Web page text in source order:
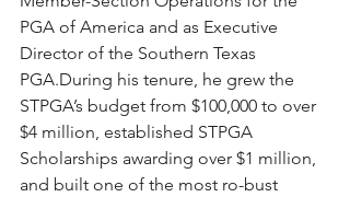
PGA of America and as Executive
Director of the Southern Texas
PGA.During his tenure, he grew the
STPGA’s budget from $100,000 to over
$4 million, established STPGA
Scholarships awarding over $1 million,
and built one of the most ro-bust